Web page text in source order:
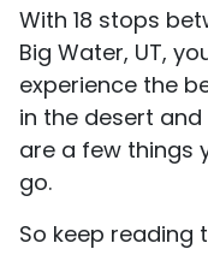
With 18 stops
Big Water, UT,
experience the
in the desert
are a few things
go.
So keep reading